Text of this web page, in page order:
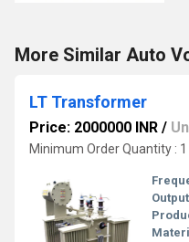
More Similar Auto
LT Transformer
Price: 2000000 INR /
Minimum Order Quantity :